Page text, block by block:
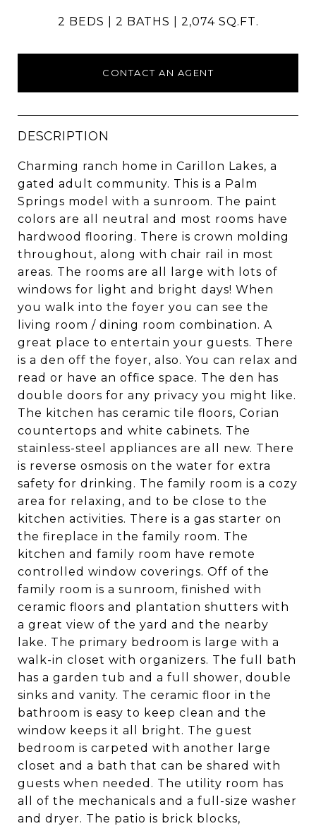
2 BEDS 2 BATHS 2,074 SQ.FT.
CONTACT AN AGENT
DESCRIPTION
Charming ranch home in Carillon Lakes, a
gated adult community. This is a Palm
Springs model with a sunroom. The paint
colors are all neutral and most rooms have
hardwood flooring. There is crown molding
throughout, along with chair rail in most
areas. The rooms are all large with lots of
windows for light and bright days! When
you walk into the foyer you can see the
living room / dining room combination. A
great place to entertain your guests. There
is a den off the foyer, also. You can relax and
read or have an office space. The den has
double doors for any privacy you might like.
The kitchen has ceramic tile floors, Corian
countertops and white cabinets. The
stainless-steel appliances are all new. There
is reverse osmosis on the water for extra
safety for drinking. The family room is a cozy
area for relaxing, and to be close to the
kitchen activities. There is a gas starter on
the fireplace in the family room. The
kitchen and family room have remote
controlled window coverings. Off of the
family room is a sunroom, finished with
ceramic floors and plantation shutters with
a great view of the yard and the nearby
lake. The primary bedroom is large with a
walk-in closet with organizers. The full bath
has a garden tub and a full shower, double
sinks and vanity. The ceramic floor in the
bathroom is easy to keep clean and the
window keeps it all bright. The guest
bedroom is carpeted with another large
closet and a bath that can be shared with
guests when needed. The utility room has
all of the mechanicals and a full-size washer
and dryer. The patio is brick blocks,